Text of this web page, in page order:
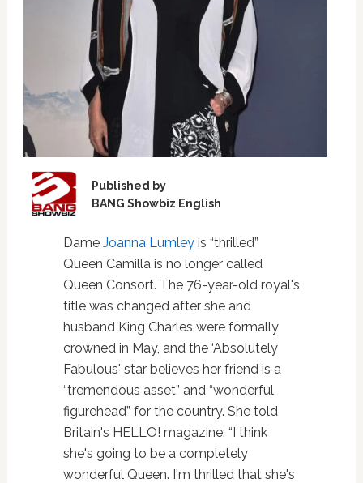
Published by
BANG Showbiz English
Dame Joanna Lumleyis “thrilled”
Queen Camilla is no longer called
Queen Consort. The 76-year-old royal's
title was changed after she and
husband King Charles were formally
crowned in May, and the ‘Absolutely
Fabulous' star believes her friend is a
“tremendous asset” and “wonderful
figurehead” for the country. She told
Britain's HELLO! magazine: “I think
she's going to be a completely
wonderful Queen. I'm thrilled that she's